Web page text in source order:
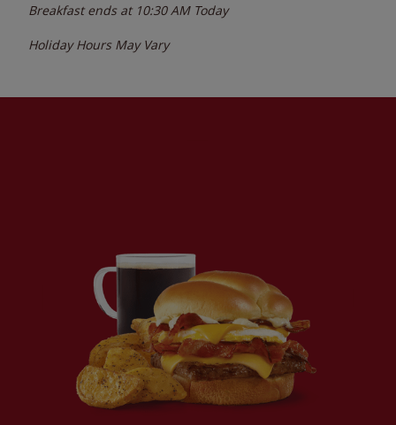
Breakfast ends at 10:30 AM Today
Holiday Hours May Vary